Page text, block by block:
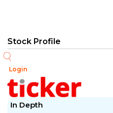
Login
In Depth